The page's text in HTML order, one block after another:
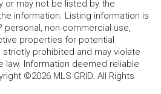
or may not be listed by the
information. Listing information is
non-commercial use,
properties for potential
prohibited and may violate
law. Information deemed reliable
©2026 MLS GRID. All Rights